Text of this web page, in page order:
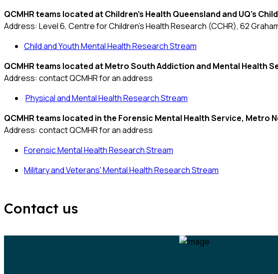
QCMHR teams located atChildren's Health Queensland and UQ's
Address: Level 6, Centre for Children's Health Research (CCHR), 62
Child and Youth Mental Health Research Stream
QCMHR teams located atMetro South Addiction and Mental Health
Address: contact QCMHR for an address
Physical and Mental Health Research Stream
QCMHR teams located in the Forensic Mental Health Service, Metro
Address: contact QCMHR for an address
Forensic Mental Health Research Stream
Military and Veterans' Mental Health Research Stream
Contact us